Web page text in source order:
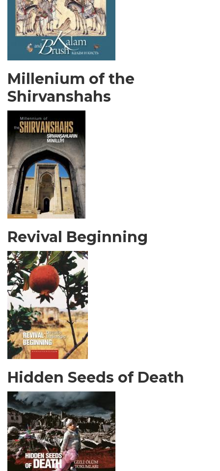
Millenium of the
Shirvanshahs
Revival Beginning
Hidden Seeds of Death